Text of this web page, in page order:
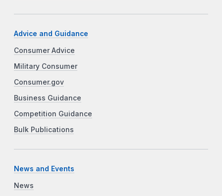
Advice and Guidance
Consumer Advice
Military Consumer
Consumer.gov
Business Guidance
Competition Guidance
Bulk Publications
News and Events
News